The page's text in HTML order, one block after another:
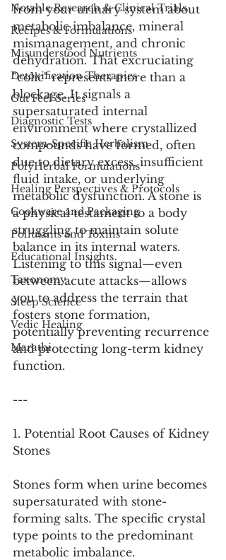
Notable Research & Clinical Trials
Recipes & Formulations
Misunderstood Nutrients
Detoxification Therapies
Gut Feel Series
Diagnostic Tests
System-Specific Herbalism
PolyHerbal Formulations
Healing Perspectives & Protocols
Cookware and Packaging
Pollutants and Toxins
Educational Insights
Taxonomy
Sleep Science
Vedic Healing
Marathi
from your urinary system about
metabolic imbalance, mineral
mismanagement, and chronic
dehydration. That excruciating
"colic" represents more than a
blockage. It signals a
supersaturated internal
environment where crystallized
compounds have formed, often
due to dietary excess, insufficient
fluid intake, or underlying
metabolic dysfunction. A stone is
a physical testament to a body
struggling to maintain solute
balance in its internal waters.
Listening to this signal—even
between acute attacks—allows
you to address the terrain that
fosters stone formation,
potentially preventing recurrence
and protecting long-term kidney
function.
---
1. Potential Root Causes of Kidney
Stones
Stones form when urine becomes
supersaturated with stone-
forming salts. The specific crystal
type points to the predominant
metabolic imbalance.